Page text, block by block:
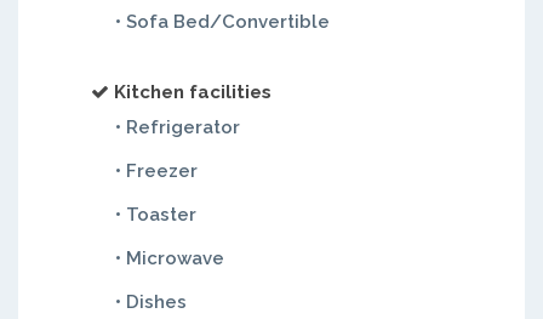
• Sofa Bed/Convertible
Kitchen facilities
• Refrigerator
• Freezer
• Toaster
• Microwave
• Dishes